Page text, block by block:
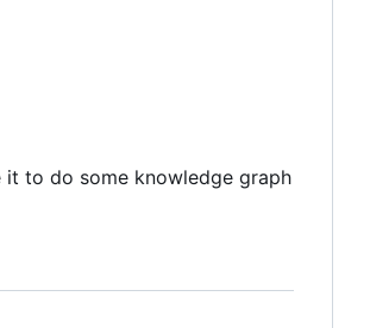
to do some knowledge graph